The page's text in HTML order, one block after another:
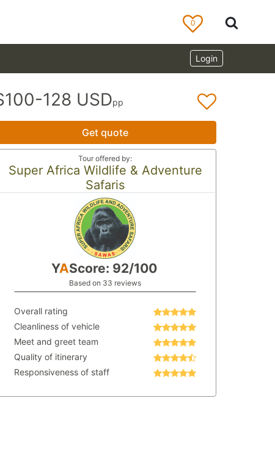
0
Login
128 USDpp
Get quote
Tour offered by:
Super Africa Wildlife & Adventure
Safaris
YAScore: 92/100
Based on 33 reviews
Overall rating
Cleanliness of vehicle
Meet and greet team
Quality of itinerary
Responsiveness of staff